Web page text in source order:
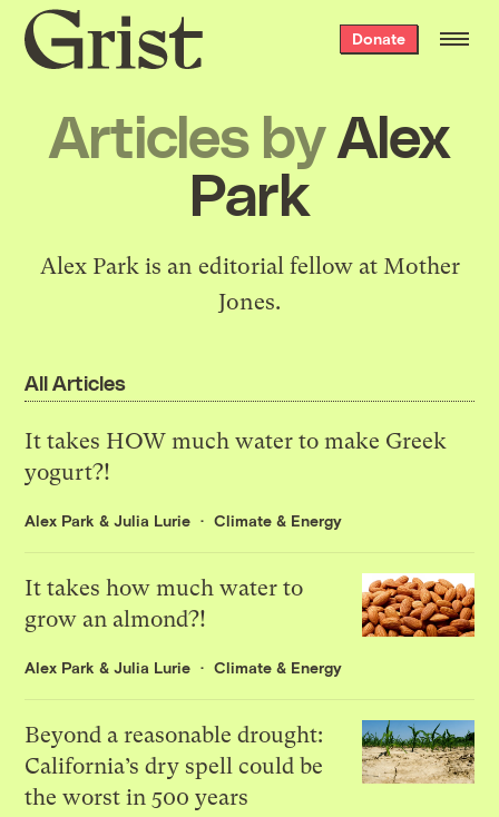
Grist
home
Donate
Articles byAlex
Park
Alex Park is an editorial fellow at Mother
Jones.
All Articles
It takes HOW much water to make Greek
yogurt?!
Alex Park &Julia Lurie Climate & Energy
It takes how much water to
grow an almond?!
Alex Park &Julia Lurie Climate & Energy
Beyond a reasonable drought:
California’s dry spell could be
the worst in 500 years